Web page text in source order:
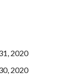
2020
2020